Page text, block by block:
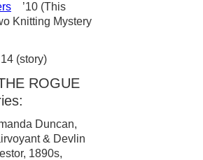
’10 (This
Knitting Mystery
(story)
ROGUE
Duncan,
& Devlin
1890s,